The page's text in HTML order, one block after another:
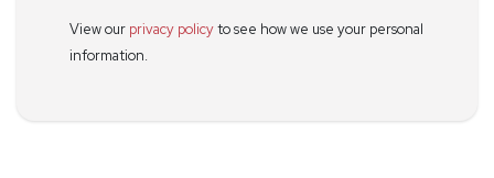
View our privacy policyto see how we use your personal
information.